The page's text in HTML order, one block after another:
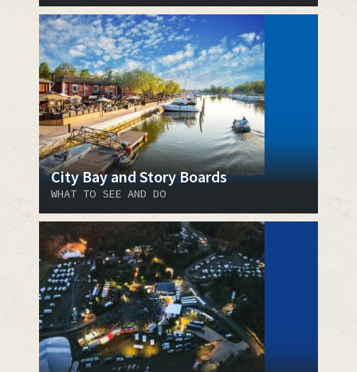
City Bay and Story Boards
WHAT TO SEE AND DO